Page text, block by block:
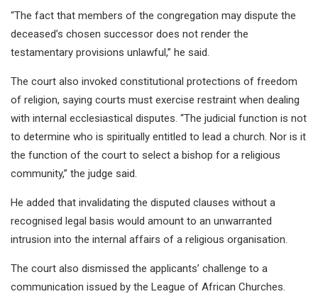
“The fact that members of the congregation may dispute the
deceased’s chosen successor does not render the
testamentary provisions unlawful,” he said.
The court also invoked constitutional protections of freedom
of religion, saying courts must exercise restraint when dealing
with internal ecclesiastical disputes. “The judicial function is not
to determine who is spiritually entitled to lead a church. Nor is it
the function of the court to select a bishop for a religious
community,” the judge said.
He added that invalidating the disputed clauses without a
recognised legal basis would amount to an unwarranted
intrusion into the internal affairs of a religious organisation.
The court also dismissed the applicants’ challenge to a
communication issued by the League of African Churches.